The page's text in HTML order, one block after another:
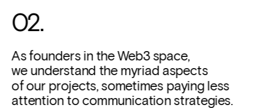
02.
As founders in the Web3 space,
we understand the myriad aspects
of our projects, sometimes paying less
attention to communication strategies.